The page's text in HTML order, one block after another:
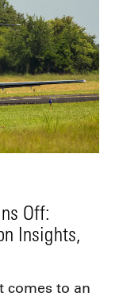
Off:
Insights,
comes to an